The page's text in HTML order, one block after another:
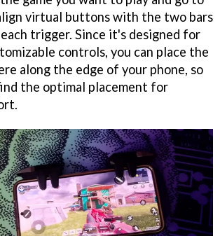
virtual buttons with the two bars
trigger. Since it's designed for
controls, you can place the
along the edge of your phone, so
the optimal placement for